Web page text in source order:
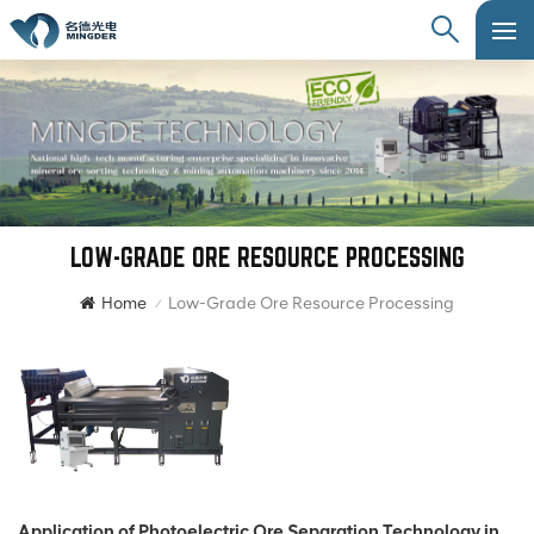
LOW-GRADE ORE RESOURCE PROCESSING
Home / Low-Grade Ore Resource Processing